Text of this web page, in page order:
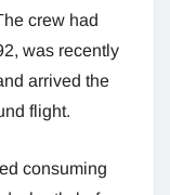
crew had
was recently
arrived the
flight.
consuming